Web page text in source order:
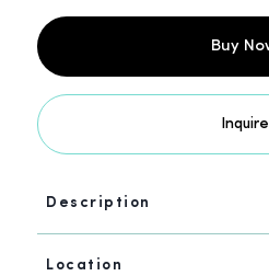
Buy
Inquire
Description
Location